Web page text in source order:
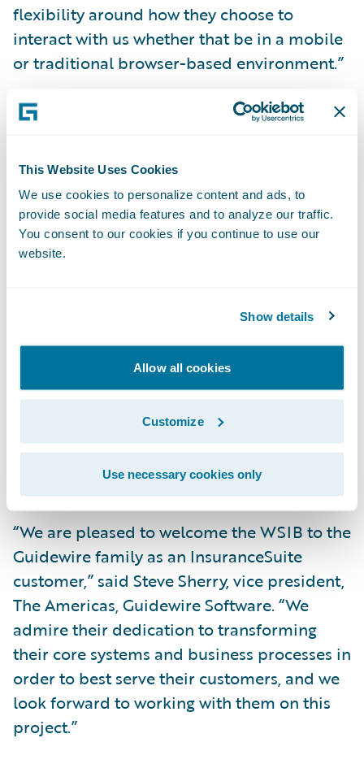
This Website Uses Cookies
We use cookies to personalize content and ads, to
provide social media features and to analyze our traffic.
You consent to our cookies if you continue to use our
website.
Show details
Allow all cookies
Customize
Use necessary cookies only
flexibility around how they choose to
interact with us whether that be in a mobile
or traditional browser-based environment.”
InsuranceSuite will enable the WSIB to:
Increase customer service levels by offering
options that best suit customer
communications preferences;
More easily and quickly implement system
Reduce the cost of processing claims and
skill set and configuration tools; and
Leverage a modern platform to consolidate
and standardize claims, account
management, and billing systems and
handling processes while enabling
significant process efficiencies.
“We are pleased to welcome the WSIB to the
Guidewire family as an InsuranceSuite
customer,” said Steve Sherry, vice president,
The Americas, Guidewire Software. “We
admire their dedication to transforming
their core systems and business processes in
order to best serve their customers, and we
look forward to working with them on this
project.”